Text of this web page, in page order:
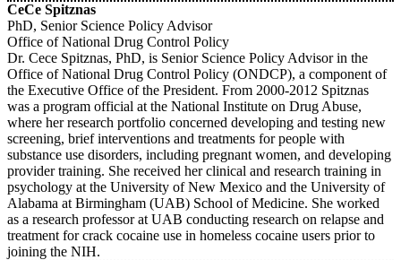
CeCe Spitznas
PhD, Senior Science Policy Advisor
Office of National Drug Control Policy
Dr. Cece Spitznas, PhD, is Senior Science Policy Advisor in the
Office of National Drug Control Policy (ONDCP), a component of
the Executive Office of the President. From 2000-2012 Spitznas
was a program official at the National Institute on Drug Abuse,
where her research portfolio concerned developing and testing new
screening, brief interventions and treatments for people with
substance use disorders, including pregnant women, and developing
provider training. She received her clinical and research training in
psychology at the University of New Mexico and the University of
Alabama at Birmingham (UAB) School of Medicine. She worked
as a research professor at UAB conducting research on relapse and
treatment for crack cocaine use in homeless cocaine users prior to
joining the NIH.